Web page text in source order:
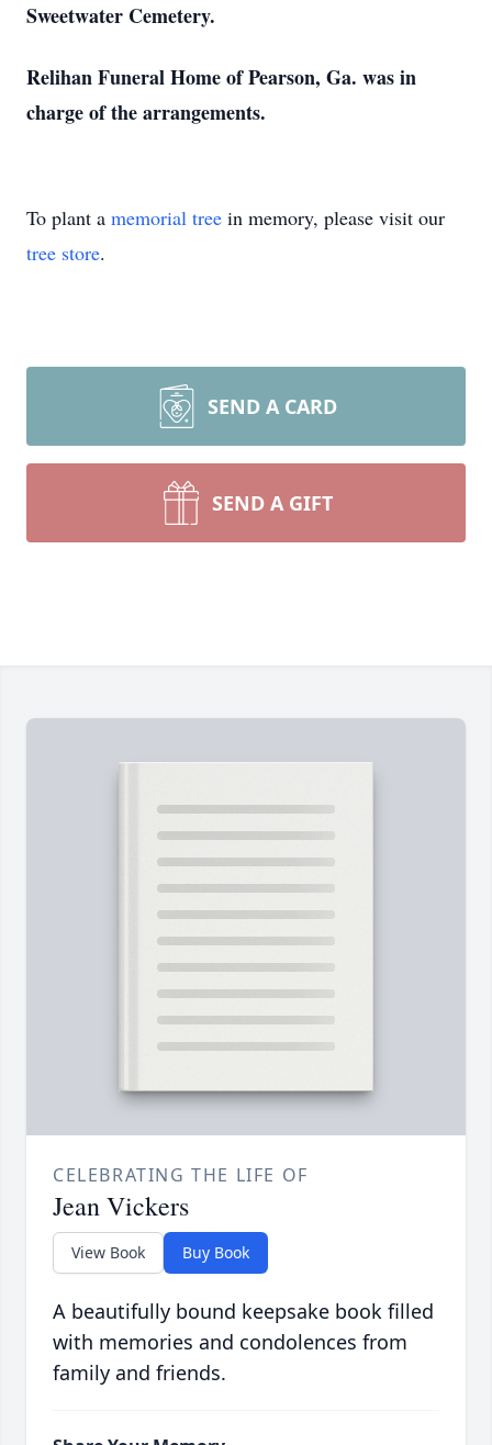
Sweetwater Cemetery.
Relihan Funeral Home of Pearson, Ga. was in
charge of the arrangements.
To plant a memorial tree in memory, please visit our
tree store.
SEND A CARD
SEND A GIFT
CELEBRATING THE LIFE OF
Jean Vickers
View Book Buy Book
A beautifully bound keepsake book filled
with memories and condolences from
family and friends.